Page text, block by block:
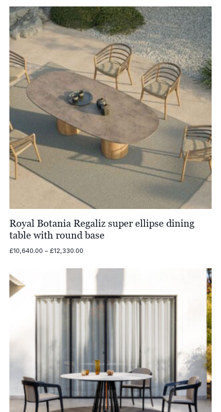
£3,490.00
through
£4,650.00
Royal Botania Regaliz super ellipse dining
table with round base
£10,640.00 – £12,330.00Price
£10,640.00